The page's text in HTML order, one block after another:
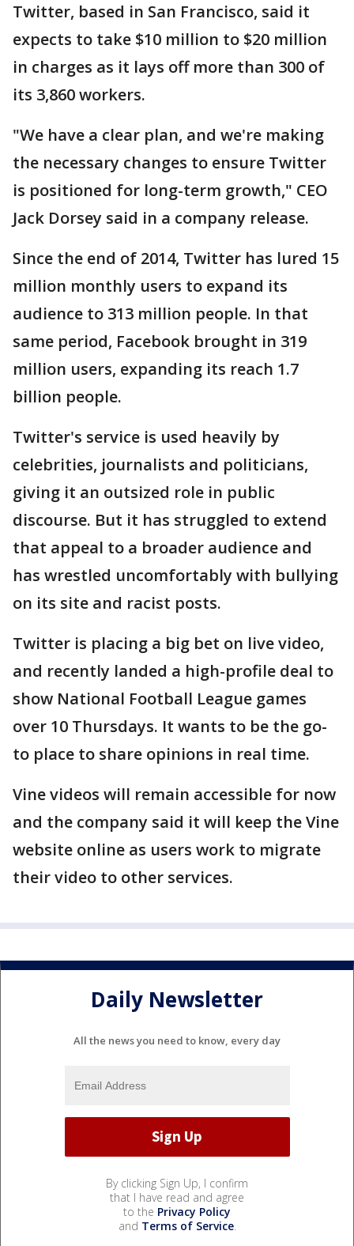
Twitter, based in San Francisco, said it
expects to take $10 million to $20 million
in charges as it lays off more than 300 of
its 3,860 workers.
"We have a clear plan, and we're making
the necessary changes to ensure Twitter
is positioned for long-term growth," CEO
Jack Dorsey said in a company release.
Since the end of 2014, Twitter has lured 15
million monthly users to expand its
audience to 313 million people. In that
same period, Facebook brought in 319
million users, expanding its reach 1.7
billion people.
Twitter's service is used heavily by
celebrities, journalists and politicians,
giving it an outsized role in public
discourse. But it has struggled to extend
that appeal to a broader audience and
has wrestled uncomfortably with bullying
on its site and racist posts.
Twitter is placing a big bet on live video,
and recently landed a high-profile deal to
show National Football League games
over 10 Thursdays. It wants to be the go-
to place to share opinions in real time.
Vine videos will remain accessible for now
and the company said it will keep the Vine
website online as users work to migrate
their video to other services.
Daily Newsletter
All the news you need to know, every day
By clicking Sign Up, I confirm
that I have read and agree
to the Privacy Policy
and Terms of Service.